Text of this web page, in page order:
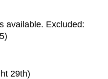
available. Excluded:
29th)